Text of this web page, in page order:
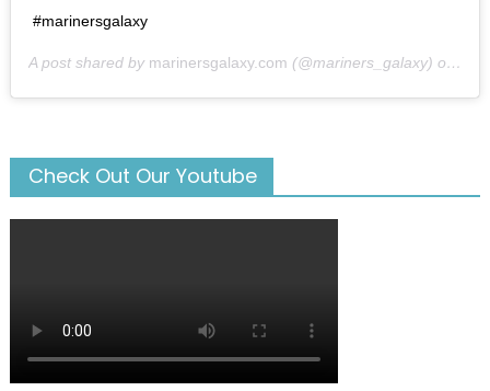
#marinersgalaxy
A post shared by marinersgalaxy.com (@mariners_galaxy) on
Check Out Our Youtube